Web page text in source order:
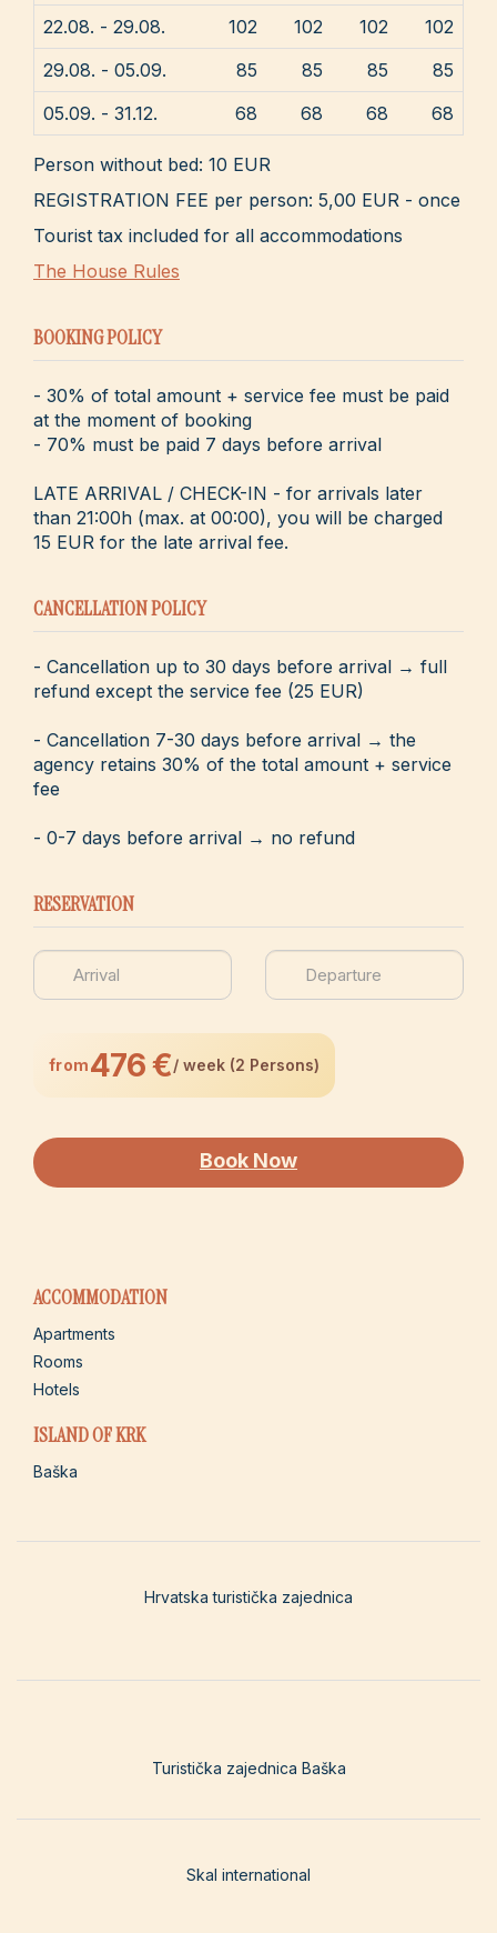
22.08. - 29.08.
102 102 102
102
29.08. - 05.09.
85 85 85
85
05.09. - 31.12.
68 68 68 68
Person without bed: 10 EUR
REGISTRATION FEE per person: 5,00 EUR - once
Tourist tax included for all accommodations
The House Rules
BOOKING POLICY
- 30% of total amount + service fee must be paid
at the moment of booking
- 70% must be paid 7 days before arrival
LATE ARRIVAL / CHECK-IN - for arrivals later
than 21:00h (max. at 00:00), you will be charged
15 EUR for the late arrival fee.
CANCELLATION POLICY
- Cancellation up to 30 days before arrival → full
refund except the service fee (25 EUR)
- Cancellation 7-30 days before arrival → the
agency retains 30% of the total amount + service
fee
- 0-7 days before arrival → no refund
RESERVATION
from476 €/ week (2 Persons)
Book Now
ACCOMMODATION
Apartments
Rooms
Hotels
ISLAND OF KRK
Baška
Hrvatska turistička zajednica
Turistička zajednica Baška
Skal international